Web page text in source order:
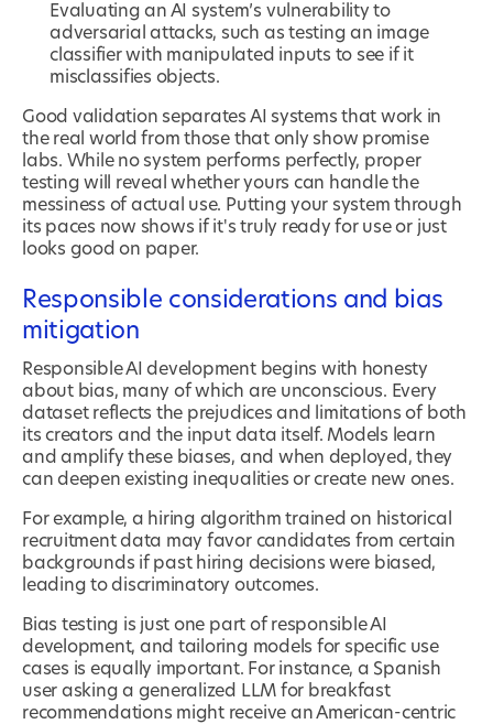
Evaluating an AI system’s vulnerability to
adversarial attacks, such as testing an image
classifier with manipulated inputs to see if it
misclassifies objects.
Good validation separates AI systems that work in
the real world from those that only show promise
labs. While no system performs perfectly, proper
testing will reveal whether yours can handle the
messiness of actual use. Putting your system through
its paces now shows if it's truly ready for use or just
looks good on paper.
Responsible considerations and bias
mitigation
Responsible AI development begins with honesty
about bias, many of which are unconscious. Every
dataset reflects the prejudices and limitations of both
its creators and the input data itself. Models learn
and amplify these biases, and when deployed, they
can deepen existing inequalities or create new ones.
For example, a hiring algorithm trained on historical
recruitment data may favor candidates from certain
backgrounds if past hiring decisions were biased,
leading to discriminatory outcomes.
Bias testing is just one part of responsible AI
development, and tailoring models for specific use
cases is equally important. For instance, a Spanish
user asking a generalized LLM for breakfast
recommendations might receive an American-centric